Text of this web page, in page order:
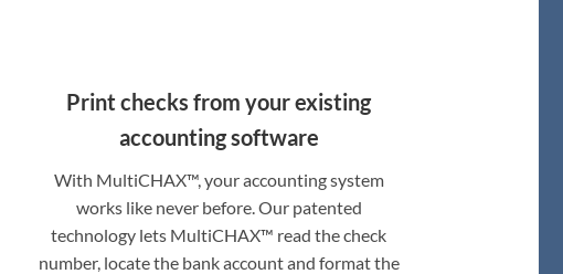
Print checks from your existing
accounting software
With MultiCHAX™, your accounting system
works like never before. Our patented
technology lets MultiCHAX™ read the check
number, locate the bank account and format the